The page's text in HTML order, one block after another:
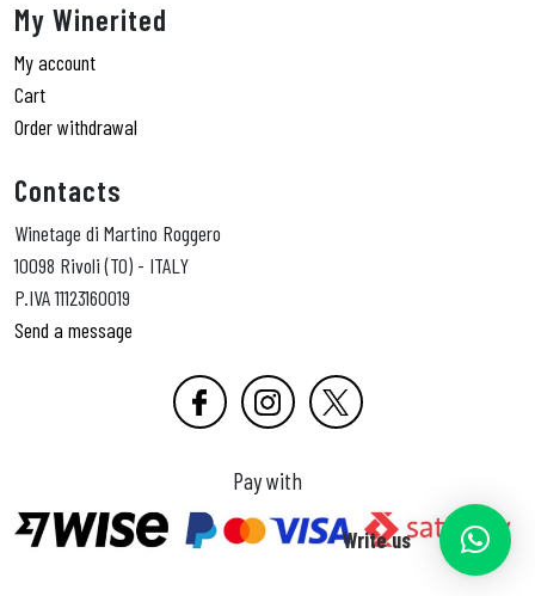
My Winerited
My account
Cart
Order withdrawal
Contacts
Winetage di Martino Roggero
10098 Rivoli (TO) - ITALY
P.IVA 11123160019
Send a message
Pay with
Write us